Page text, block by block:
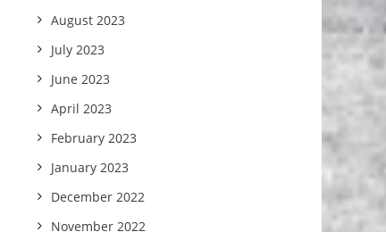
August 2023
July 2023
June 2023
April 2023
February 2023
January 2023
December 2022
November 2022